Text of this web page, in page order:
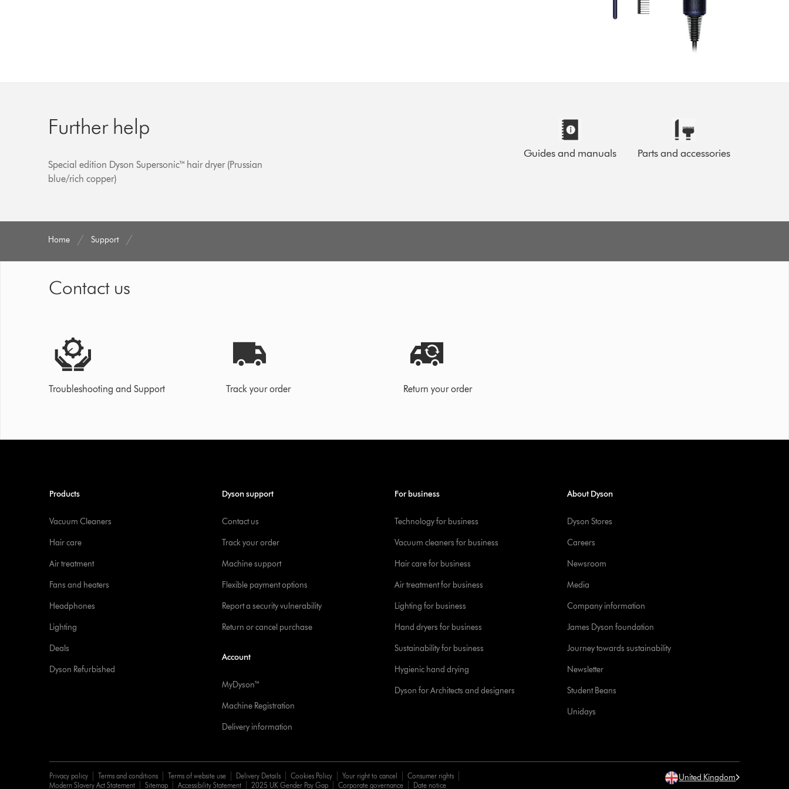
Further help
Special edition Dyson Supersonic™ hair dryer (Prussian
blue/rich copper)
Guides and manuals Parts and accessories
Home Support
Contact us
Troubleshooting and Support Track your order Return your order
Products
Vacuum Cleaners
Hair care
Air treatment
Fans and heaters
Headphones
Lighting
Deals
Dyson Refurbished
Dyson support
Contact us
Track your order
Machine support
Flexible payment options
Report a security vulnerability
Return or cancel purchase
Account
MyDyson™
Machine Registration
Delivery information
For business
Technology for business
Vacuum cleaners for business
Hair care for business
Air treatment for business
Lighting for business
Hand dryers for business
Sustainability for business
Hygienic hand drying
Dyson for Architects and designers
About Dyson
Dyson Stores
Careers
Newsroom
Media
Company information
James Dyson foundation
Journey towards sustainability
Newsletter
Student Beans
Unidays
Privacy policy Terms and conditions Terms of website use Delivery Details Cookies Policy Your right to cancel
Consumer rights
Modern Slavery Act Statement
Sitemap Accessibility Statement 2025 UK Gender Pay Gap Corporate governance Date notice
United Kingdom